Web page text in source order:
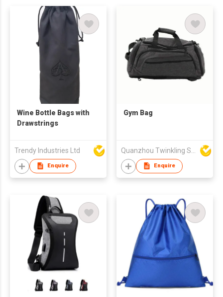
Wine Bottle Bags with
Drawstrings
Trendy Industries Ltd
Enquire
Gym Bag
Enquire